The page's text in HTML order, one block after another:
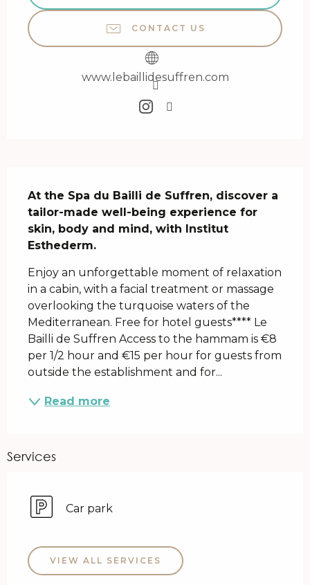
CONTACT US
www.lebaillidesuffren.com
At the Spa du Bailli de Suffren, discover a
tailor-made well-being experience for
skin, body and mind, with Institut
Esthederm.
Enjoy an unforgettable moment of relaxation
in a cabin, with a facial treatment or massage
overlooking the turquoise waters of the
Mediterranean. Free for hotel guests**** Le
Bailli de Suffren Access to the hammam is €8
per 1/2 hour and €15 per hour for guests from
outside the establishment and for...
Read more
Services
Car park
VIEW ALL SERVICES